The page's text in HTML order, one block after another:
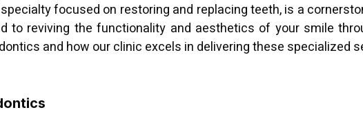
focused on restoring and replacing teeth, is a
to reviving the functionality and aesthetics of your smile
and how our clinic excels in delivering these specialized